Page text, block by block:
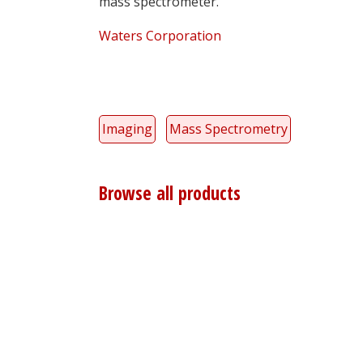
Waters Corporation
Imaging Mass Spectrometry
Browse all products